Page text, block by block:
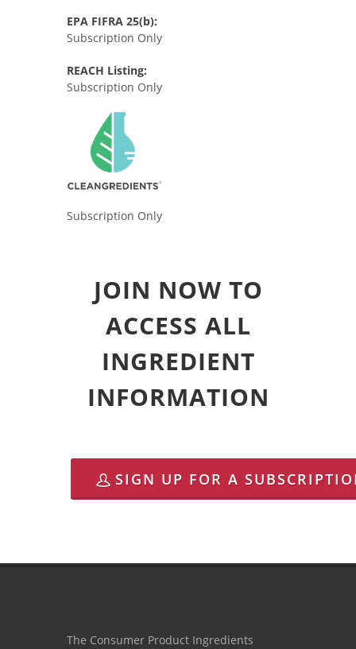
EPA FIFRA 25(b):
Subscription Only
REACH Listing:
Subscription Only
Subscription Only
JOIN NOW TO
ACCESS ALL
INGREDIENT
INFORMATION
SIGN UP FOR A
The Consumer Product Ingredients